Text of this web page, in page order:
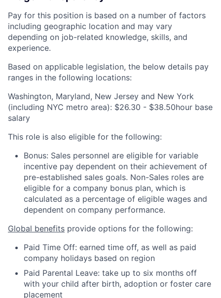
Pay for this position is based on a number of factors
including geographic location and may vary
depending on job-related knowledge, skills, and
experience.
Based on applicable legislation, the below details pay
ranges in the following locations:
Washington, Maryland, New Jersey and New York
(including NYC metro area): $26.30 - $38.50hour base
salary
This role is also eligible for the following:
Bonus: Sales personnel are eligible for variable
incentive pay dependent on their achievement of
pre-established sales goals. Non-Sales roles are
eligible for a company bonus plan, which is
calculated as a percentage of eligible wages and
dependent on company performance.
Global benefits provide options for the following:
Paid Time Off: earned time off, as well as paid
company holidays based on region
Paid Parental Leave: take up to six months off
with your child after birth, adoption or foster care
placement